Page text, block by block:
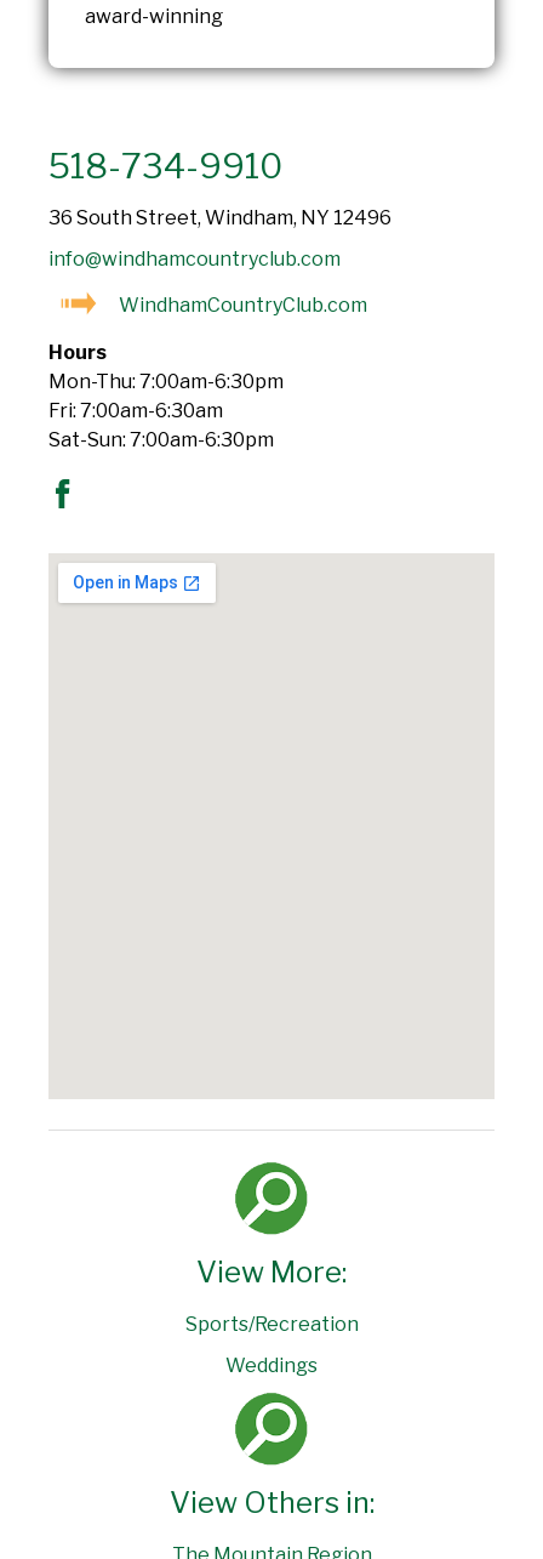
award-winning
518-734-9910
36 South Street, Windham, NY 12496
info@windhamcountryclub.com
WindhamCountryClub.com
Hours
Mon-Thu: 7:00am-6:30pm
Fri: 7:00am-6:30am
Sat-Sun: 7:00am-6:30pm
View More:
Sports/Recreation
Weddings
View Others in: